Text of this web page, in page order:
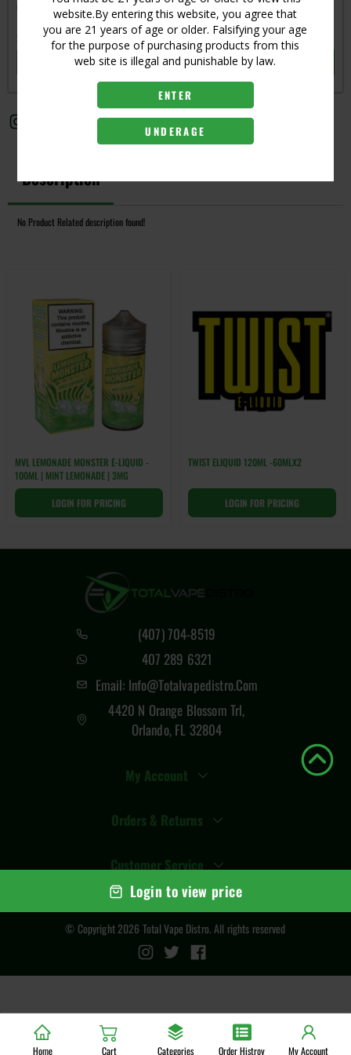
website.By entering this website, you agree that
you are 21 years of age or older. Falsifying your age
for the purpose of purchasing products from this
web site is illegal and punishable by law.
ENTER
UNDERAGE
Login to view price
Get notified when this item is in-stock
Subscribe to back in stock notification
SUBSCRIBE
Description
No Product Related description found!
MVL LEMONADE MONSTER E-LIQUID -
100ML | MINT LEMONADE | 3MG
LOGIN FOR PRICING
TWIST ELIQUID 120ML -60MLX2
LOGIN FOR PRICING
(407) 704-8519
407 289 6321
Email: Info@totalvapedistro.com
4420 N Orange Blossom Trl,
Orlando, FL 32804
My Account
Orders & Returns
Customer Service
© Copyright 2026 Total Vape Distro. All rights reserved
Home Cart Categories Order Histroy My Account